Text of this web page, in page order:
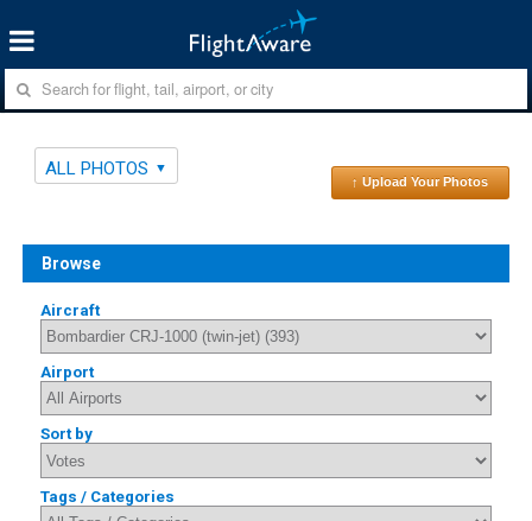
ALL PHOTOS
↑ Upload Your Photos
Browse
Aircraft
Airport
Sort by
Tags / Categories